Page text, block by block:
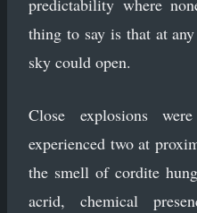
predictability where
thing to say is that at
sky could open.
Close explosions
experienced two at
the smell of cordite
acrid, chemical